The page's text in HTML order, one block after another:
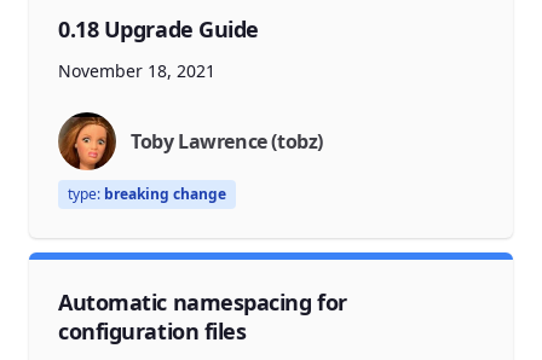
0.18 Upgrade Guide
November 18, 2021
Toby Lawrence (tobz)
type: breaking change
Automatic namespacing for
configuration files